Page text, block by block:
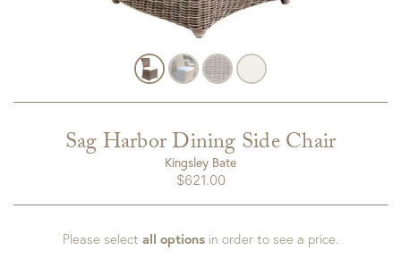
Sag Harbor Dining Side Chair
Kingsley Bate
$621.00
Please select all options in order to see a price.